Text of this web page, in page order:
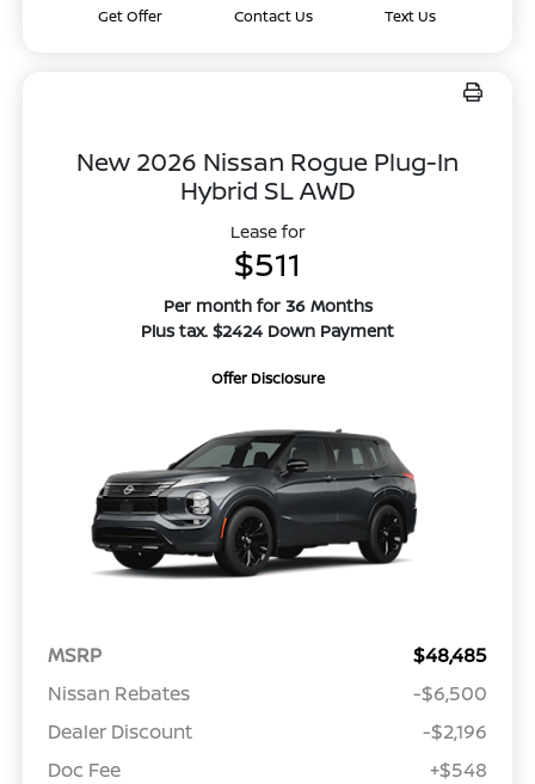
Get Offer Contact Us Text Us
New 2026 Nissan Rogue Plug-In
Hybrid SL AWD
Lease for
$511
Per month for 36 Months
Plus tax. $2424 Down Payment
Offer Disclosure
MSRP
$48,485
Nissan Rebates
-$6,500
Dealer Discount
-$2,196
Doc Fee
+$548